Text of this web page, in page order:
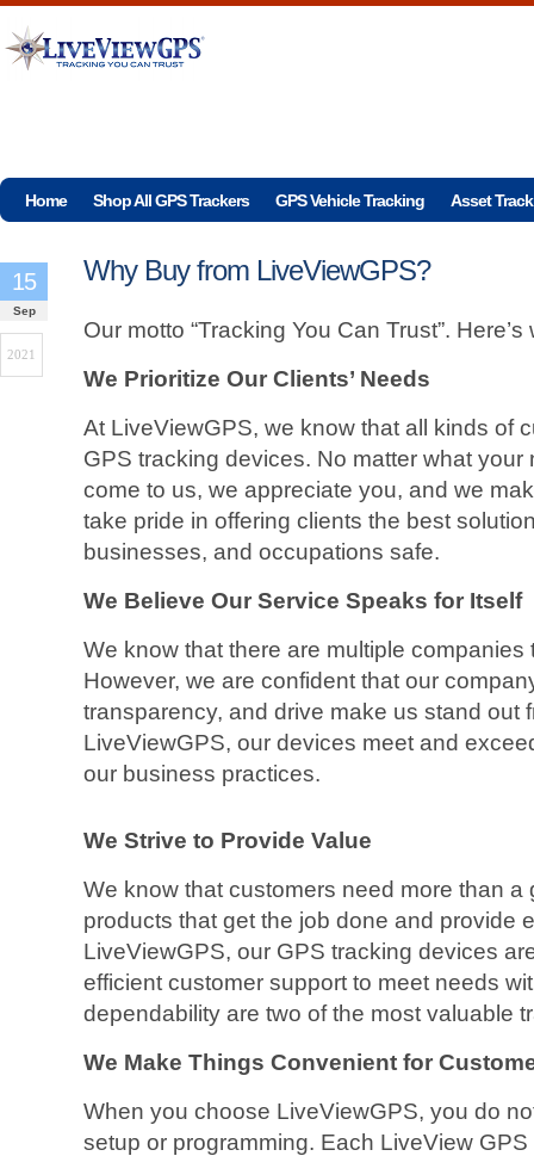
Home Shop All GPS Trackers GPS Vehicle Tracking Asset
Why Buy from LiveViewGPS?
15
Sep
2021
Our motto “Tracking You Can Trust”. Here’s
We Prioritize Our Clients’ Needs
At LiveViewGPS, we know that all kinds of
GPS tracking devices. No matter what
come to us, we appreciate you, and we
take pride in offering clients the best
businesses, and occupations safe.
We Believe Our Service Speaks for Itself
We know that there are multiple
However, we are confident that our
transparency, and drive make us stand out
LiveViewGPS, our devices meet and
our business practices.
We Strive to Provide Value
We know that customers need more than a
products that get the job done and provide
LiveViewGPS, our GPS tracking devices
efficient customer support to meet needs
dependability are two of the most valuable
We Make Things Convenient for
When you choose LiveViewGPS, you do
setup or programming. Each LiveView